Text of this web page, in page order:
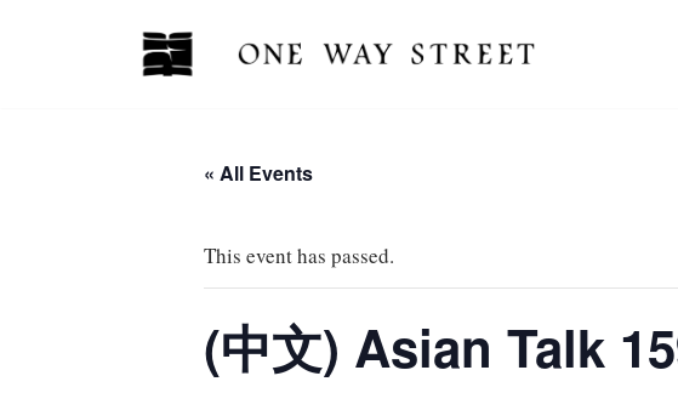
« All Events
This event has passed.
(中文) Asian Talk